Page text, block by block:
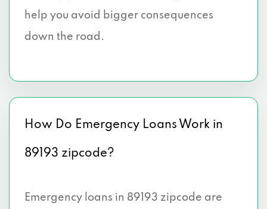
help you avoid bigger consequences
down the road.
How Do Emergency Loans Work in
89193 zipcode?
Emergency loans in 89193 zipcode are